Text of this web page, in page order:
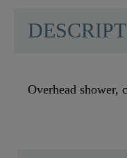
Overhead shower,